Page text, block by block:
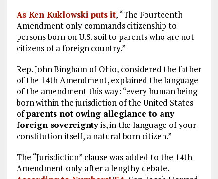
As Ken Kuklowski puts it, “The Fourteenth
Amendment only commands citizenship to
persons born on U.S. soil to parents who are not
citizens of a foreign country.”
Rep. John Bingham of Ohio, considered the father
of the 14th Amendment, explained the language
of the amendment this way: “every human being
born within the jurisdiction of the United States
ofparents not owing allegiance to any
foreign sovereigntyis, in the language of your
constitution itself, a natural born citizen.”
The “Jurisdiction” clause was added to the 14th
Amendment only after a lengthy debate.